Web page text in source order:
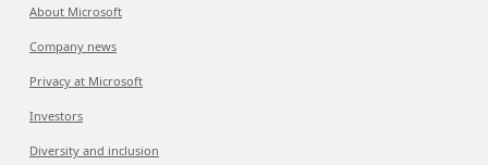
About Microsoft
Company news
Privacy at Microsoft
Investors
Diversity and inclusion